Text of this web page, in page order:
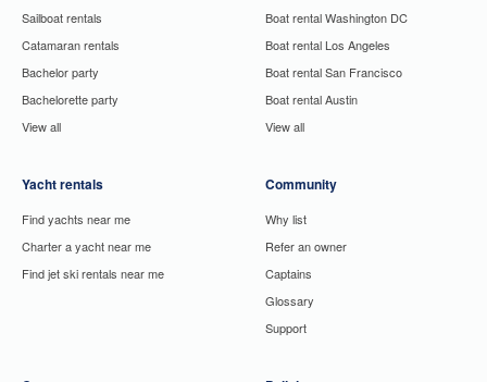
Sailboat rentals
Catamaran rentals
Bachelor party
Bachelorette party
View all
Yacht rentals
Find yachts near me
Charter a yacht near me
Find jet ski rentals near me
Boat rental Washington DC
Boat rental Los Angeles
Boat rental San Francisco
Boat rental Austin
View all
Community
Why list
Refer an owner
Captains
Glossary
Support